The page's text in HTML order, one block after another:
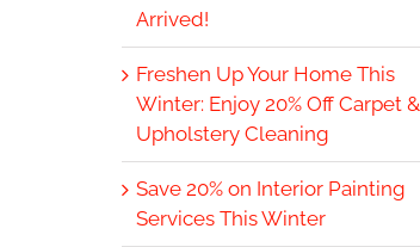
Arrived!
Freshen Up Your Home This
Winter: Enjoy 20% Off Carpet &
Upholstery Cleaning
Save 20% on Interior Painting
Services This Winter